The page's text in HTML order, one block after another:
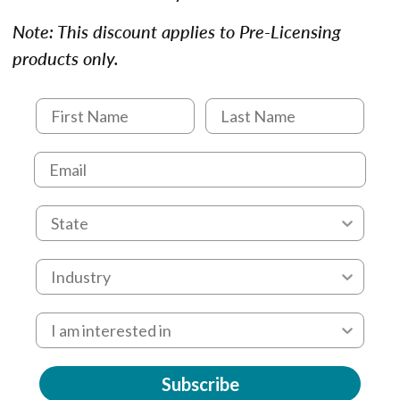
Note: This discount applies to Pre-Licensing
products only.
Subscribe